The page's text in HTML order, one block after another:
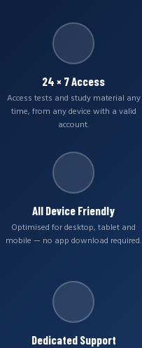
24 × 7 Access
Access tests and study material any
time, from any device with a valid
account.
All Device Friendly
Optimised for desktop, tablet and
mobile — no app download required.
Dedicated Support